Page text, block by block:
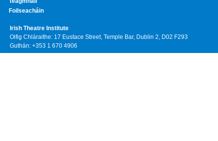
Foilseacháin
Irish Theatre Institute
Oifig Chláraithe: 17 Eustace Street, Temple Bar, Dublin 2, D02 F293
Guthán: +353 1 670 4906